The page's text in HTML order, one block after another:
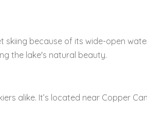
skiing because of its wide-open
the lake's natural beauty.
alike. It’s located near Copper